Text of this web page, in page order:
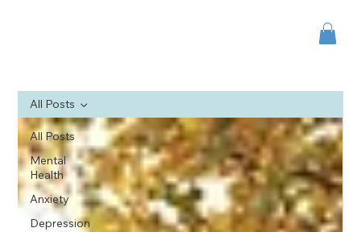
All Posts
Mental
Health
Anxiety
Depression
All Posts